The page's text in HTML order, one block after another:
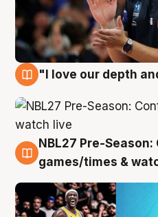
"I love our depth
4 Aug
NBL27 Pre-
games/times &